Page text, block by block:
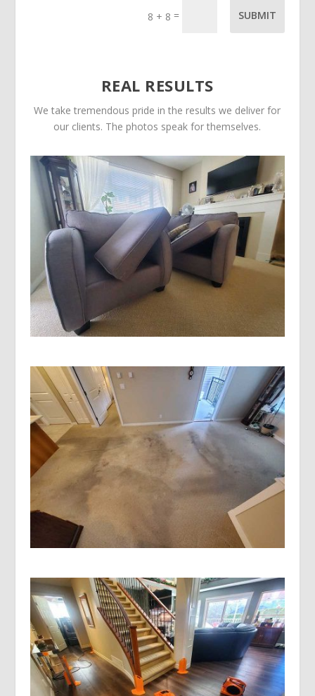
8 + 8 = SUBMIT
REAL RESULTS
We take tremendous pride in the results we deliver for
our clients. The photos speak for themselves.